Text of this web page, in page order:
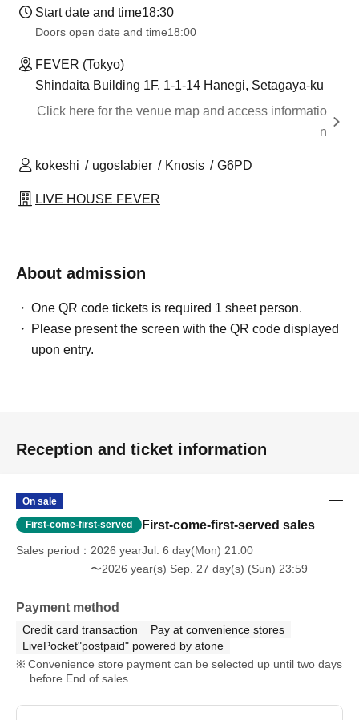
Start date and time18:30
Doors open date and time18:00
FEVER (Tokyo)
Shindaita Building 1F, 1-1-14 Hanegi, Setagaya-ku
Click here for the venue map and access informatio
n
kokeshi ugoslabier Knosis G6PD
LIVE HOUSE FEVER
About admission
One QR code tickets is required 1 sheet person.
Please present the screen with the QR code displayed
upon entry.
Reception and ticket information
On sale
First-come-first-served First-come-first-served sales
Sales period
2026 yearJul. 6 day(Mon) 21:00
〜2026 year(s) Sep. 27 day(s) (Sun) 23:59
Payment method
Credit card transaction
Pay at convenience stores
LivePocket"postpaid" powered by atone
Convenience store payment can be selected up until two days
before End of sales.